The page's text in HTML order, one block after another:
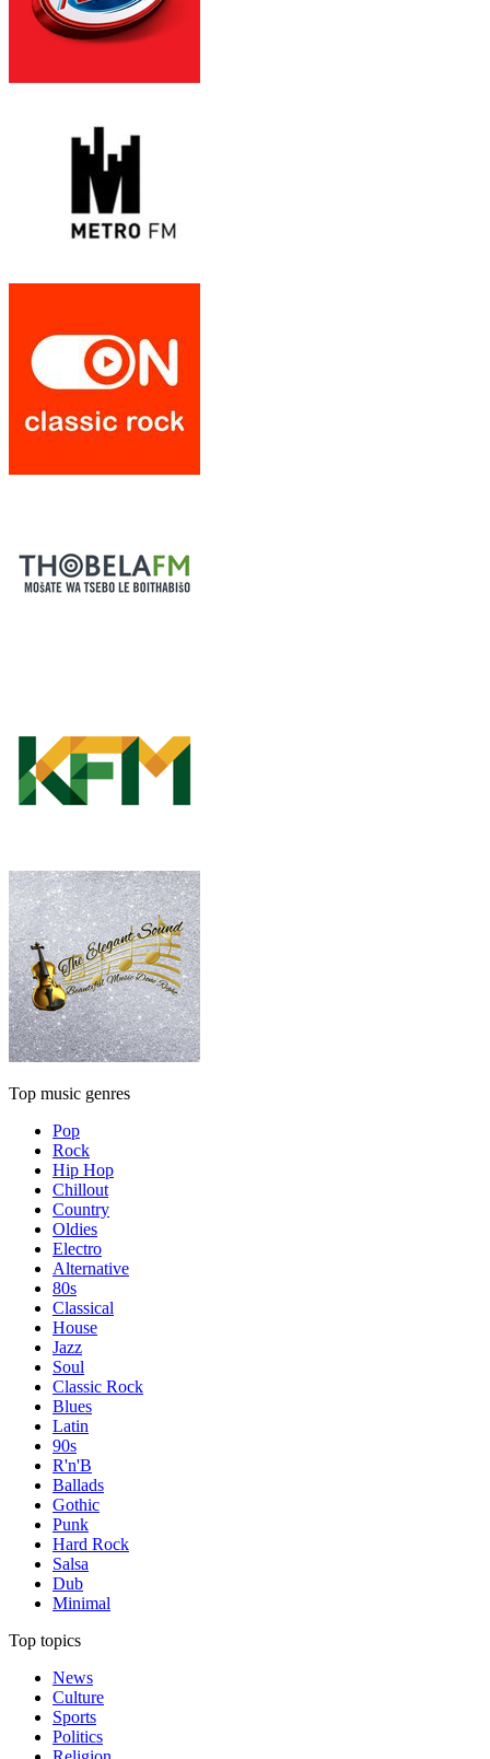
Top music genres
Pop
Rock
Hip Hop
Chillout
Country
Oldies
Electro
Alternative
80s
Classical
House
Jazz
Soul
Classic Rock
Blues
Latin
90s
R'n'B
Ballads
Gothic
Punk
Hard Rock
Salsa
Dub
Minimal
Top topics
News
Culture
Sports
Politics